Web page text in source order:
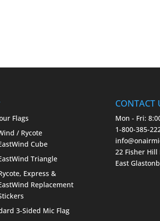
Flags
/ Rycote
Cube
Triangle
Express &
Replacement
3-Sided Mic Flag
CONTACT
Mon - Fri:
1-800-385-
22 Fisher Hill
East